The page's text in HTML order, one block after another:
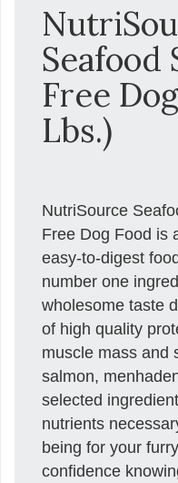
Seafood
Free
Lbs.)
NutriSource
Free Dog Food is
easy-to-digest
number one
wholesome taste
of high quality
muscle mass and
salmon,
selected
nutrients
being for your
confidence